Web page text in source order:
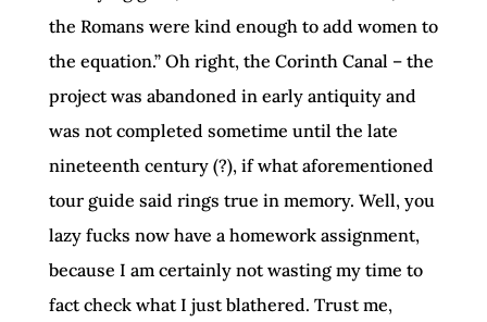
the Romans were kind enough to add women to
the equation.” Oh right, the Corinth Canal – the
project was abandoned in early antiquity and
was not completed sometime until the late
nineteenth century (?), if what aforementioned
tour guide said rings true in memory. Well, you
lazy fucks now have a homework assignment,
because I am certainly not wasting my time to
fact check what I just blathered. Trust me,